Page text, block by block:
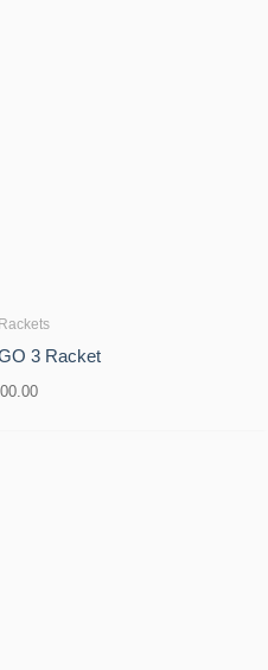
3 Racket